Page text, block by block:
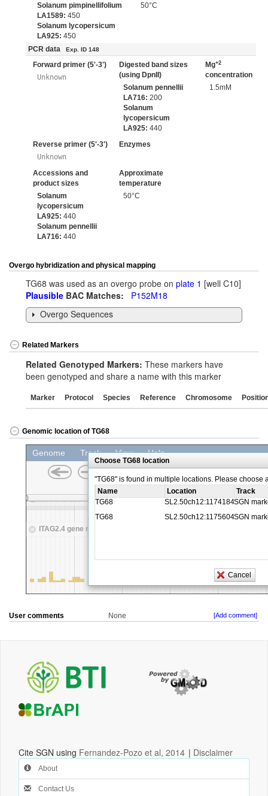
Solanum pimpinellifolium
LA1589: 450
Solanum lycopersicum
LA925: 450
50°C
PCR data Exp. ID 148
Forward primer (5'-3')
Unknown
Digested band sizes
(using DpnII)
Solanum pennellii
LA716: 200
Solanum
lycopersicum
LA925: 440
Mg+2
concentration
1.5mM
Reverse primer (5'-3')
Unknown
Enzymes
Accessions and
product sizes
Solanum
lycopersicum
LA925: 440
Solanum pennellii
LA716: 440
Approximate
temperature
50°C
Overgo hybridization and physical mapping
TG68 was used as an overgo probe on plate 1 [well C10]
Plausible BAC Matches:
P152M18
Overgo Sequences
Related Markers
Related Genotyped Markers: These markers have
been genotyped and share a name with this marker
Marker Protocol Species Reference Chromosome
Genomic location of TG68
User comments None [Add comment]
Cite SGN using Fernandez-Pozo et al, 2014 | Disclaimer
About
Contact Us